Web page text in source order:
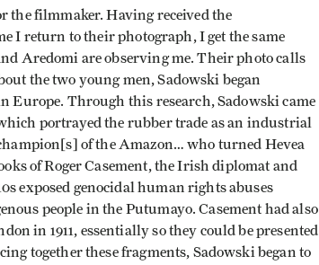
the filmmaker. Having received the
I return to their photograph, I get the same
Aredomi are observing me. Their photo calls
the two young men, Sadowski began
Europe. Through this research, Sadowski came
portrayed the rubber trade as an industrial
of the Amazon… who turned Hevea
of Roger Casement, the Irish diplomat and
exposed genocidal human rights abuses
people in the Putumayo. Casement had also
in 1911, essentially so they could be presented
together these fragments, Sadowski began to